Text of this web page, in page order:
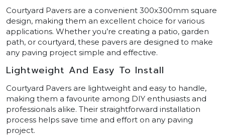
Courtyard Pavers are a convenient 300x300mm square
design, making them an excellent choice for various
applications. Whether you’re creating a patio, garden
path, or courtyard, these pavers are designed to make
any paving project simple and effective.
Lightweight And Easy To Install
Courtyard Pavers are lightweight and easy to handle,
making them a favourite among DIY enthusiasts and
professionals alike. Their straightforward installation
process helps save time and effort on any paving
project.